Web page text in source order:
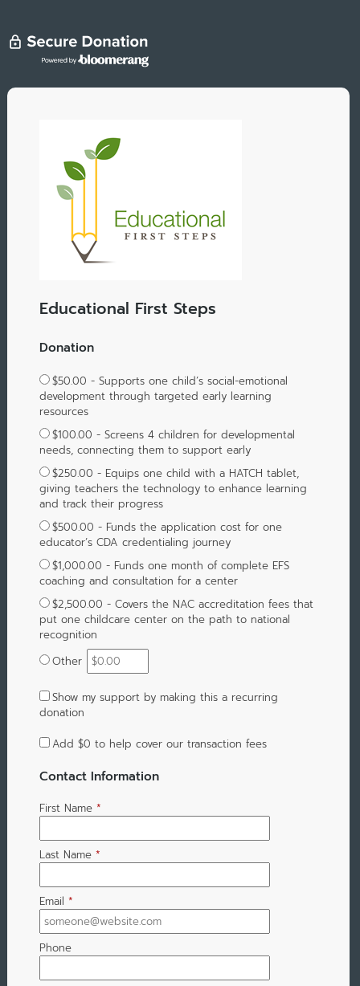
Educational First Steps
Donation
$50.00 - Supports one child’s social-emotional
development through targeted early learning
resources
$100.00 - Screens 4 children for developmental
needs, connecting them to support early
$250.00 - Equips one child with a HATCH tablet,
giving teachers the technology to enhance learning
and track their progress
$500.00 - Funds the application cost for one
educator’s CDA credentialing journey
$1,000.00 - Funds one month of complete EFS
coaching and consultation for a center
$2,500.00 - Covers the NAC accreditation fees that
put one childcare center on the path to national
recognition
Other
Show my support by making this a recurring
donation
Add $0 to help cover our transaction fees
Contact Information
First Name *
Last Name *
Email *
Phone